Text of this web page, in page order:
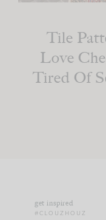
Tile
Love
Tired Of
get inspired
#CLOUZHOUZ